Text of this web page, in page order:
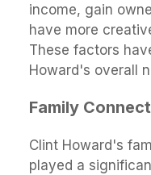
income, gain
have more
These factors
Howard's overall
Family
Clint Howard's
played a